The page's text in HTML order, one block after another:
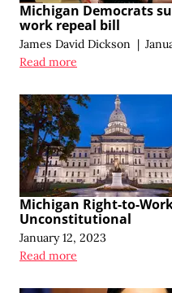
Michigan Democrats
work repeal bill
James David Dickson |
Read more
Michigan Right-to-
Unconstitutional
January 12, 2023
Read more